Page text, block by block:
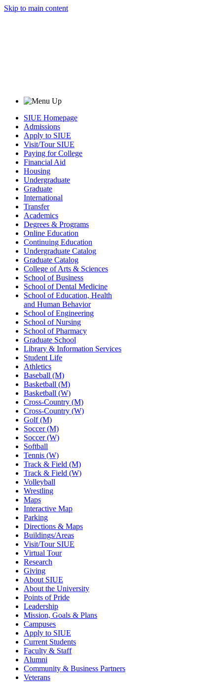
Skip to main content
SIUE Homepage
Admissions
Apply to SIUE
Visit/Tour SIUE
Paying for College
Financial Aid
Housing
Undergraduate
Graduate
International
Transfer
Academics
Degrees & Programs
Online Education
Continuing Education
Undergraduate Catalog
Graduate Catalog
College of Arts & Sciences
School of Business
School of Dental Medicine
School of Education, Health
and Human Behavior
School of Engineering
School of Nursing
School of Pharmacy
Graduate School
Library & Information Services
Student Life
Athletics
Baseball (M)
Basketball (M)
Basketball (W)
Cross-Country (M)
Cross-Country (W)
Golf (M)
Soccer (M)
Soccer (W)
Softball
Tennis (W)
Track & Field (M)
Track & Field (W)
Volleyball
Wrestling
Maps
Interactive Map
Parking
Directions & Maps
Buildings/Areas
Visit/Tour SIUE
Virtual Tour
Research
Giving
About SIUE
About the University
Points of Pride
Leadership
Mission, Goals & Plans
Campuses
Apply to SIUE
Current Students
Faculty & Staff
Alumni
Community & Business Partners
Veterans